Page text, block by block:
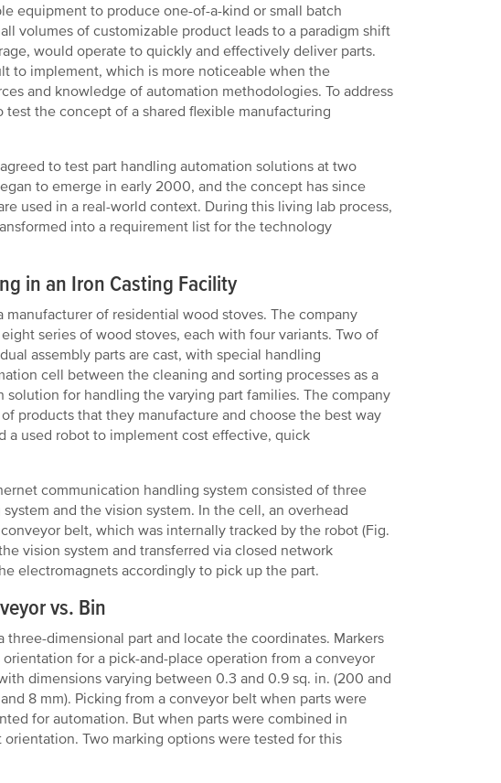
equipment to produce one-of-a-kind or small batch
volumes of customizable product leads to a paradigm shift
would operate to quickly and effectively deliver parts.
to implement, which is more noticeable when the
and knowledge of automation methodologies. To address
the concept of a shared flexible manufacturing
to test part handling automation solutions at two
to emerge in early 2000, and the concept has since
used in a real-world context. During this living lab process,
into a requirement list for the technology
in an Iron Casting Facility
of residential wood stoves. The company
series of wood stoves, each with four variants. Two of
assembly parts are cast, with special handling
cell between the cleaning and sorting processes as a
for handling the varying part families. The company
products that they manufacture and choose the best way
used robot to implement cost effective, quick
communication handling system consisted of three
and the vision system. In the cell, an overhead
belt, which was internally tracked by the robot (Fig.
vision system and transferred via closed network
electromagnets accordingly to pick up the part.
vs. Bin
dimensional part and locate the coordinates. Markers
for a pick-and-place operation from a conveyor
dimensions varying between 0.3 and 0.9 sq. in. (200 and
8 mm). Picking from a conveyor belt when parts were
for automation. But when parts were combined in
Two marking options were tested for this